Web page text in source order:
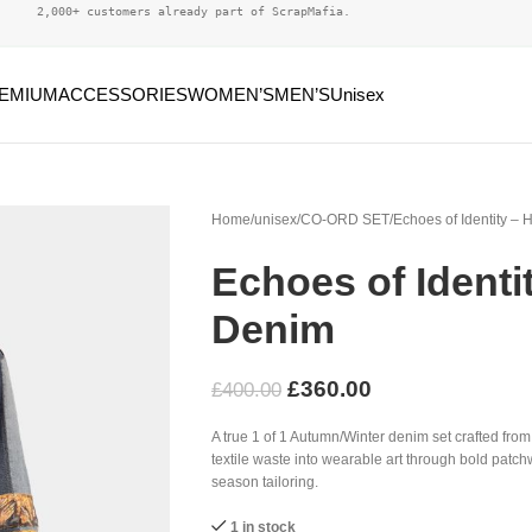
2,000+ customers already part of ScrapMafia.
ACCESSORIESWOMEN’SMEN’SUnisex
Home unisex CO-ORD SET Echoes of Identity –
Echoes of
Denim
£400.00 £360.00
A true 1 of 1 Autumn/Winter denim set crafted
textile waste into wearable art through bold
season tailoring.
1 in stock